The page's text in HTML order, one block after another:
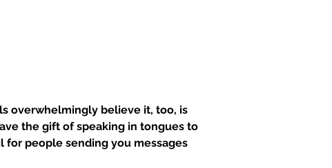
overwhelmingly believe it, too, is
the gift of speaking in tongues to
for people sending you messages